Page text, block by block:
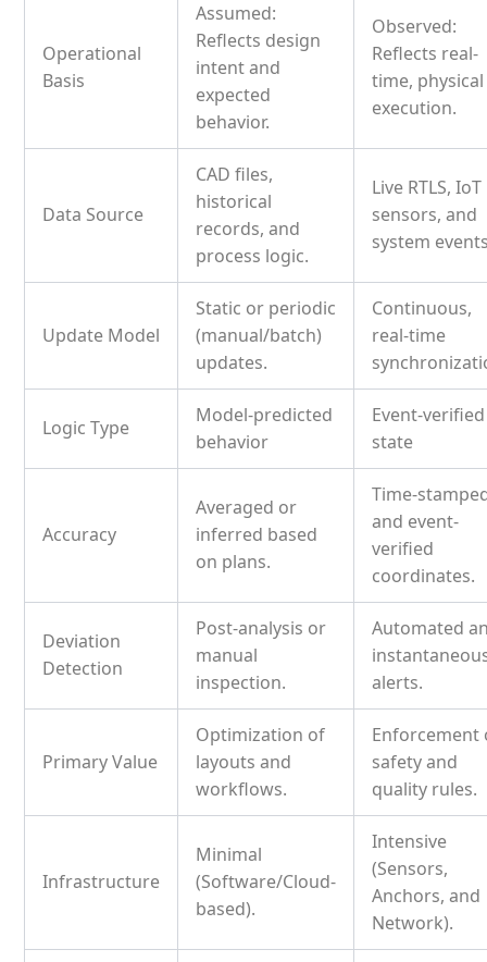
Operational
Basis
Assumed:
Reflects design
intent and
expected
behavior.
Observed:
Reflects real-
time, physical
execution.
Data Source
CAD files,
historical
records, and
process logic.
Live RTLS, IoT
sensors, and
system
Update Model
Static or periodic
(manual/batch)
updates.
Continuous,
real-time
Logic Type
Model-predicted
behavior
Event-verified
state
Accuracy
Averaged or
inferred based
on plans.
Time-
and event-
verified
coordinates.
Deviation
Detection
Post-analysis or
manual
inspection.
Automated
alerts.
Primary Value
Optimization of
layouts and
workflows.
Enforcement
safety and
quality rules.
Infrastructure
Minimal
(Software/Cloud-
based).
Intensive
(Sensors,
Anchors, and
Network).